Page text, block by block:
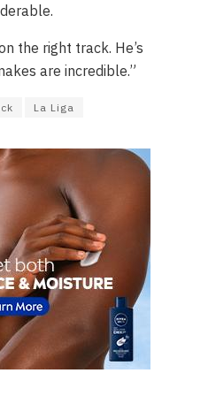
the right track. He’s
are incredible.”
La Liga